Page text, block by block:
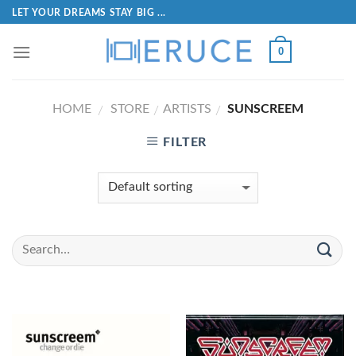
LET YOUR DREAMS STAY BIG ...
0
HOME / STORE / ARTISTS / SUNSCREEM
FILTER